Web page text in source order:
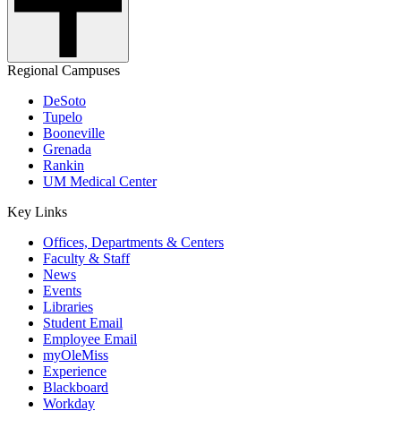
Regional Campuses
DeSoto
Tupelo
Booneville
Grenada
Rankin
UM Medical Center
Key Links
Offices, Departments & Centers
Faculty & Staff
News
Events
Libraries
Student Email
Employee Email
myOleMiss
Experience
Blackboard
Workday